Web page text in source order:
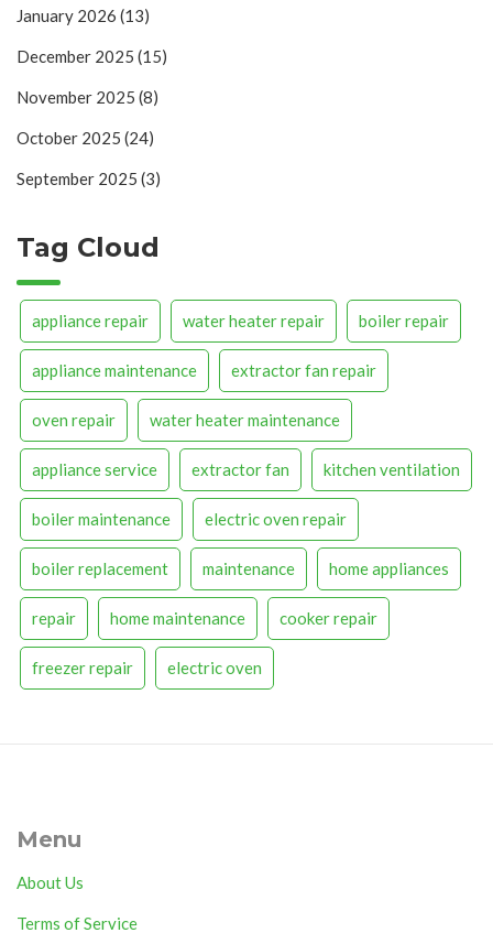
January 2026 (13)
December 2025 (15)
November 2025 (8)
October 2025 (24)
September 2025 (3)
Tag Cloud
appliance repair water heater repair boiler repair
appliance maintenance extractor fan repair
oven repair water heater maintenance
appliance service extractor fan kitchen ventilation
boiler maintenance electric oven repair
boiler replacement maintenance home appliances
repair home maintenance cooker repair
freezer repair electric oven
Menu
About Us
Terms of Service